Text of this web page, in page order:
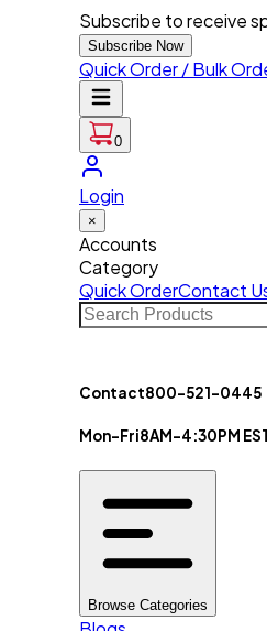
Subscribe to receive
Subscribe Now
Quick Order / Bulk
0
Login
×
Accounts
Category
Quick OrderContact
Contact800-521-0445
Mon-Fri8AM-4:30PM
Browse Categories